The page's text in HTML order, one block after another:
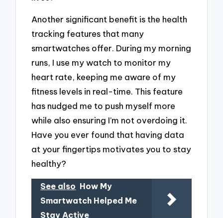
Another significant benefit is the health
tracking features that many
smartwatches offer. During my morning
runs, I use my watch to monitor my
heart rate, keeping me aware of my
fitness levels in real-time. This feature
has nudged me to push myself more
while also ensuring I’m not overdoing it.
Have you ever found that having data
at your fingertips motivates you to stay
healthy?
See also How My
Smartwatch Helped Me
Stay Active